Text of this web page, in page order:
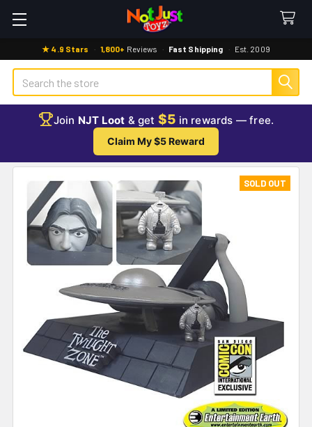
★ 4.9 Stars · 1,800+ Reviews · Fast Shipping · Est. 2009
Search
Join NJT Loot & get $5 in rewards — free.
Claim My $5 Reward
SOLD OUT